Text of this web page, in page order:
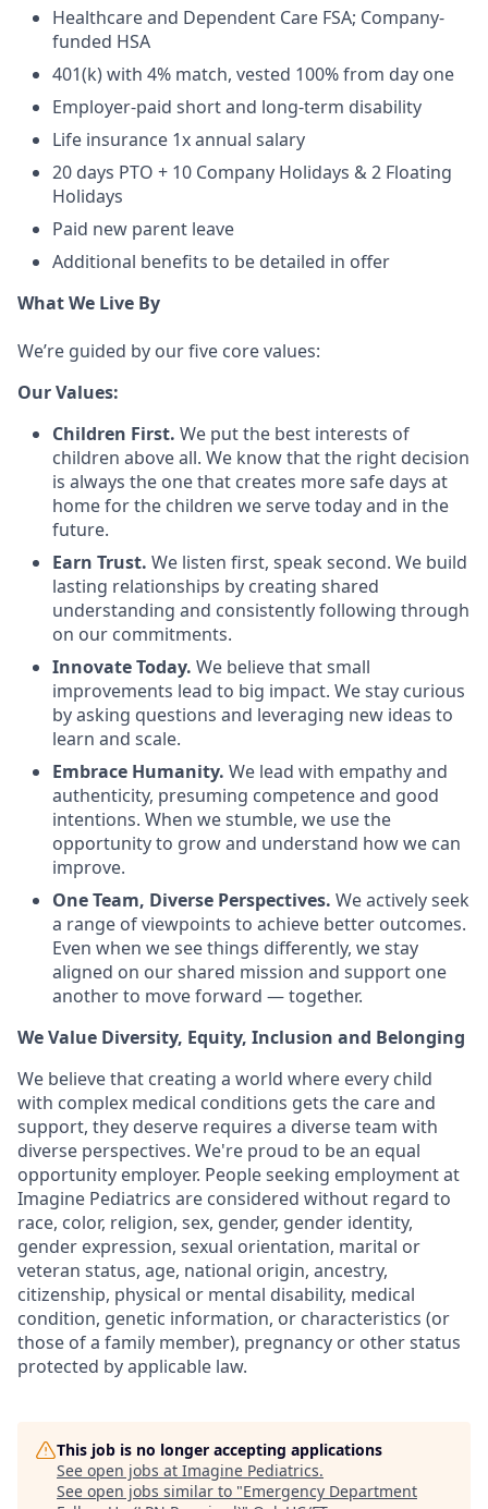
Healthcare and Dependent Care FSA; Company-
funded HSA
401(k) with 4% match, vested 100% from day one
Employer-paid short and long-term disability
Life insurance 1x annual salary
20 days PTO + 10 Company Holidays & 2 Floating
Holidays
Paid new parent leave
Additional benefits to be detailed in offer
What We Live By
We’re guided by our five core values:
Our Values:
Children First. We put the best interests of
children above all. We know that the right decision
is always the one that creates more safe days at
home for the children we serve today and in the
future.
Earn Trust. We listen first, speak second. We build
lasting relationships by creating shared
understanding and consistently following through
on our commitments.
Innovate Today. We believe that small
improvements lead to big impact. We stay curious
by asking questions and leveraging new ideas to
learn and scale.
Embrace Humanity. We lead with empathy and
authenticity, presuming competence and good
intentions. When we stumble, we use the
opportunity to grow and understand how we can
improve.
One Team, Diverse Perspectives. We actively seek
a range of viewpoints to achieve better outcomes.
Even when we see things differently, we stay
aligned on our shared mission and support one
another to move forward — together.
We Value Diversity, Equity, Inclusion and Belonging
We believe that creating a world where every child
with complex medical conditions gets the care and
support, they deserve requires a diverse team with
diverse perspectives. We're proud to be an equal
opportunity employer. People seeking employment at
Imagine Pediatrics are considered without regard to
race, color, religion, sex, gender, gender identity,
gender expression, sexual orientation, marital or
veteran status, age, national origin, ancestry,
citizenship, physical or mental disability, medical
condition, genetic information, or characteristics (or
those of a family member), pregnancy or other status
protected by applicable law.
This job is no longer accepting applications
See open jobs at Imagine Pediatrics.
See open jobs similar to "Emergency Department